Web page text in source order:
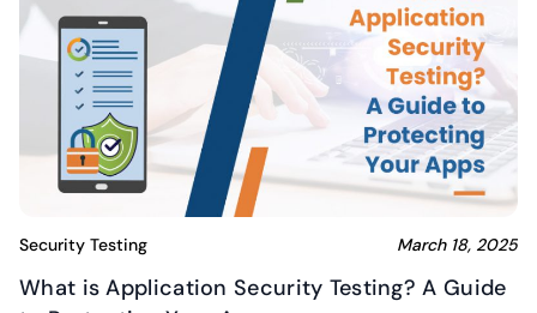
Security Testing March 18, 2025
What is Application Security Testing? A Guide